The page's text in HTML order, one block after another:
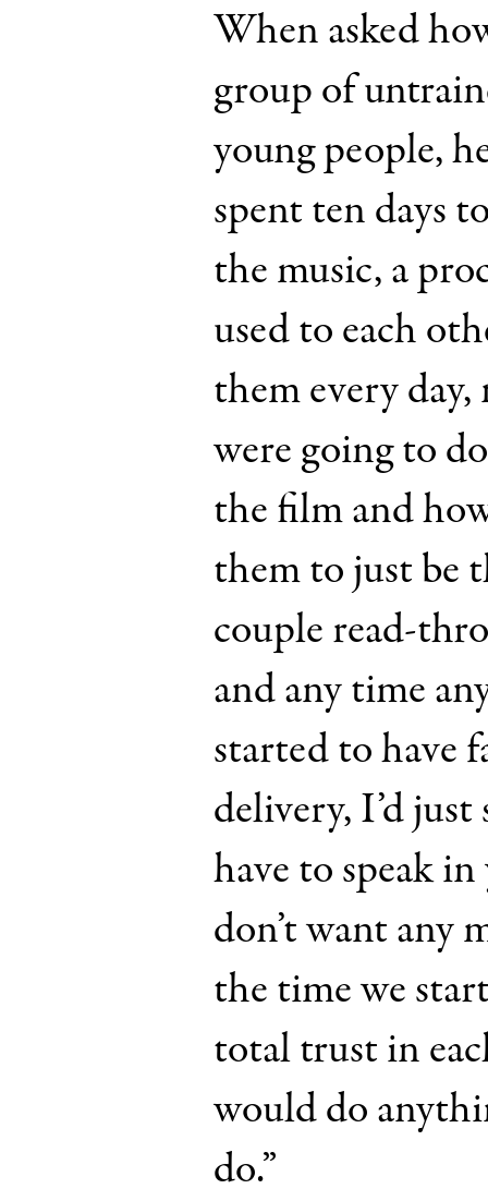
When asked
group of
young people,
spent ten days
the music, a
used to each
them every
were going to
the film and
them to just be
couple read-
and any time
started to have
delivery, I’d just
have to speak
don’t want any
the time we
total trust in
would do
do.”